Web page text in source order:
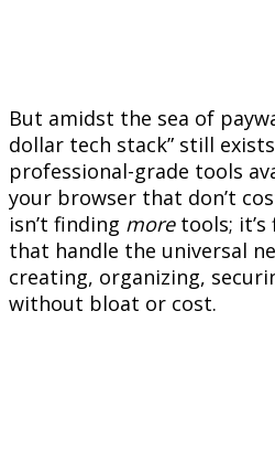
But amidst the sea of
dollar tech stack” still
professional-grade tools
your browser that don’t
isn’t finding moretools; it’s
that handle the universal
creating, organizing,
without bloat or cost.